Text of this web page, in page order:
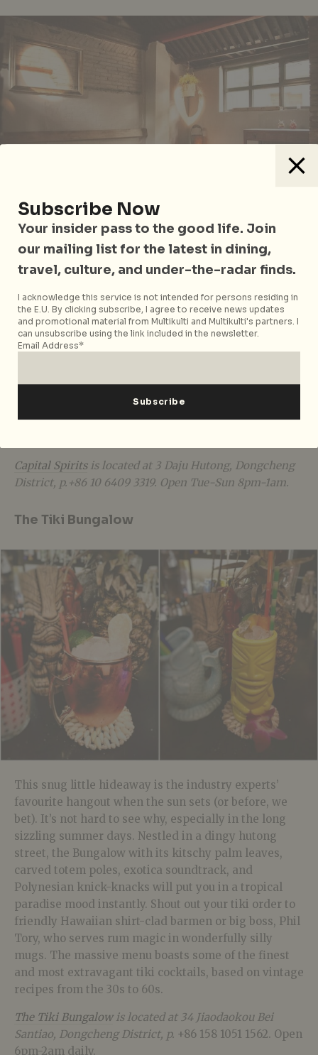
Think you know your cocktails? We serve you a
challenge at the world’s first bar dedicated to baijiu,
on international titles like New York Times, Conde
Nast Traveler and World Street Journal, the cosy
hutong speakeasy serves up delicious baijiu-based
concoctions such as Baijiu Sour and Ma-La Rita
apprehensive, sip on sample flights of more than two
dozen varieties of baijiu. Try the Fear Factor-esque
snake-infused baijiu from Guangdong, after you get
Capital Spiritsis located at 3 Daju Hutong, Dongcheng
District, p.+86 10 6409 3319. Open Tue-Sun 8pm-1am.
The Tiki Bungalow
This snug little hideaway is the industry experts’
favourite hangout when the sun sets (or before, we
bet). It’s not hard to see why, especially in the long
sizzling summer days. Nestled in a dingy hutong
street, the Bungalow with its kitschy palm leaves,
carved totem poles, exotica soundtrack, and
Polynesian knick-knacks will put you in a tropical
paradise mood instantly. Shout out your tiki order to
friendly Hawaiian shirt-clad barmen or big boss, Phil
Tory, who serves rum magic in wonderfully silly
mugs. The massive menu boasts some of the finest
and most extravagant tiki cocktails, based on vintage
recipes from the 30s to 60s.
The Tiki Bungalowis located at 34 Jiaodaokou Bei
Santiao, Dongcheng District, p. +86 158 1051 1562. Open
6pm-2am daily.
Subscribe Now
Your insider pass to the good life. Join
our mailing list for the latest in dining,
travel, culture, and under-the-radar finds.
I acknowledge this service is not intended for persons residing in
the E.U. By clicking subscribe, I agree to receive news updates
and promotional material from Multikulti and Multikulti's partners. I
can unsubscribe using the link included in the newsletter.
Email Address*